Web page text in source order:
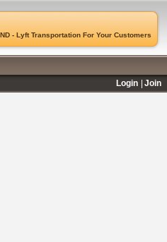
- Lyft Transportation For Your Customers
Login
Join